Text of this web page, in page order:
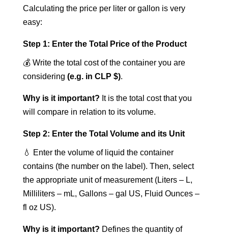
Calculating the price per liter or gallon is very
easy:
Step 1: Enter the Total Price of the Product
💰 Write the total cost of the container you are
considering (e.g. in CLP $).
Why is it important? It is the total cost that you
will compare in relation to its volume.
Step 2: Enter the Total Volume and its Unit
💧 Enter the volume of liquid the container
contains (the number on the label). Then, select
the appropriate unit of measurement (Liters – L,
Milliliters – mL, Gallons – gal US, Fluid Ounces –
fl oz US).
Why is it important? Defines the quantity of